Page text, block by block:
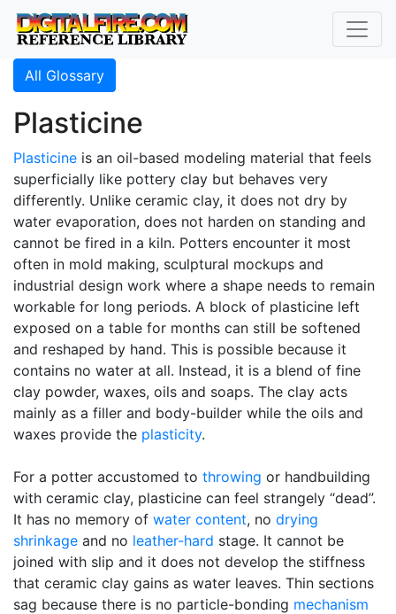
All Glossary
Plasticine
Plasticine is an oil-based modeling material that feels
superficially like pottery clay but behaves very
differently. Unlike ceramic clay, it does not dry by
water evaporation, does not harden on standing and
cannot be fired in a kiln. Potters encounter it most
often in mold making, sculptural mockups and
industrial design work where a shape needs to remain
workable for long periods. A block of plasticine left
exposed on a table for months can still be softened
and reshaped by hand. This is possible because it
contains no water at all. Instead, it is a blend of fine
clay powder, waxes, oils and soaps. The clay acts
mainly as a filler and body-builder while the oils and
waxes provide the plasticity.
For a potter accustomed to throwing or handbuilding
with ceramic clay, plasticine can feel strangely “dead”.
It has no memory of water content, no drying
shrinkage and no leather-hard stage. It cannot be
joined with slip and it does not develop the stiffness
that ceramic clay gains as water leaves. Thin sections
sag because there is no particle-bonding mechanism